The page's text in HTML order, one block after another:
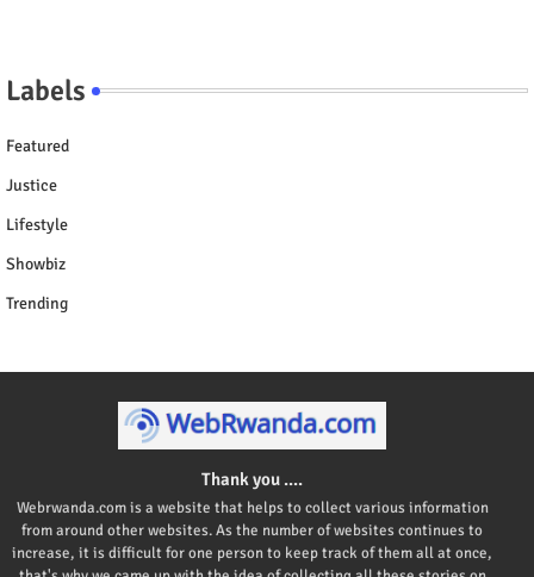
Labels
Featured
Justice
Lifestyle
Showbiz
Trending
Thank you ....
Webrwanda.com is a website that helps to collect various information
from around other websites. As the number of websites continues to
increase, it is difficult for one person to keep track of them all at once,